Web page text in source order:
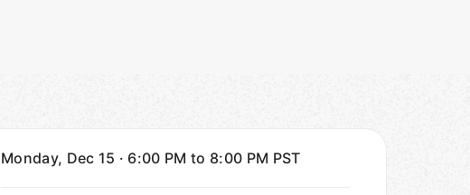
Monday, Dec 15 · 6:00 PM to 8:00 PM PST